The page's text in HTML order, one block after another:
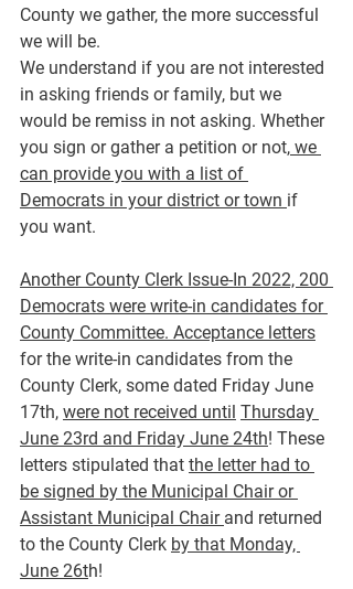
County we gather, the more successful
we will be.
We understand if you are not interested
in asking friends or family, but we
would be remiss in not asking. Whether
you sign or gather a petition or not, we
can provide you with a list of
Democrats in your district or town if
you want.
Another County Clerk Issue-In 2022, 200
Democrats were write-in candidates for
County Committee. Acceptance letters
for the write-in candidates from the
County Clerk, some dated Friday June
17th, were not received until Thursday
June 23rd and Friday June 24th! These
letters stipulated that the letter had to
be signed by the Municipal Chair or
Assistant Municipal Chair and returned
to the County Clerk by that Monday,
June 26th!